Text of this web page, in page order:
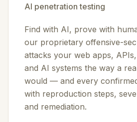
AI penetration testing
Find with AI, prove with
our proprietary offensive-
attacks your web apps,
and AI systems the way a
would — and every
with reproduction steps,
and remediation.